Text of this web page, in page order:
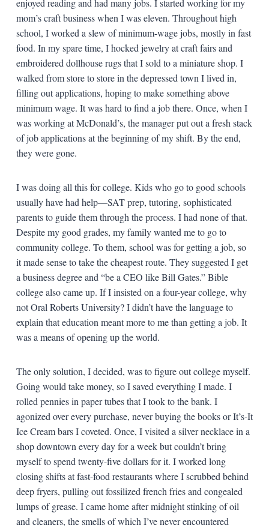
enjoyed reading and had many jobs. I started working for my
mom’s craft business when I was eleven. Throughout high
school, I worked a slew of minimum-wage jobs, mostly in fast
food. In my spare time, I hocked jewelry at craft fairs and
embroidered dollhouse rugs that I sold to a miniature shop. I
walked from store to store in the depressed town I lived in,
filling out applications, hoping to make something above
minimum wage. It was hard to find a job there. Once, when I
was working at McDonald’s, the manager put out a fresh stack
of job applications at the beginning of my shift. By the end,
they were gone.
I was doing all this for college. Kids who go to good schools
usually have had help—SAT prep, tutoring, sophisticated
parents to guide them through the process. I had none of that.
Despite my good grades, my family wanted me to go to
community college. To them, school was for getting a job, so
it made sense to take the cheapest route. They suggested I get
a business degree and “be a CEO like Bill Gates.” Bible
college also came up. If I insisted on a four-year college, why
not Oral Roberts University? I didn’t have the language to
explain that education meant more to me than getting a job. It
was a means of opening up the world.
The only solution, I decided, was to figure out college myself.
Going would take money, so I saved everything I made. I
rolled pennies in paper tubes that I took to the bank. I
agonized over every purchase, never buying the books or It’s-It
Ice Cream bars I coveted. Once, I visited a silver necklace in a
shop downtown every day for a week but couldn’t bring
myself to spend twenty-five dollars for it. I worked long
closing shifts at fast-food restaurants where I scrubbed behind
deep fryers, pulling out fossilized french fries and congealed
lumps of grease. I came home after midnight stinking of oil
and cleaners, the smells of which I’ve never encountered